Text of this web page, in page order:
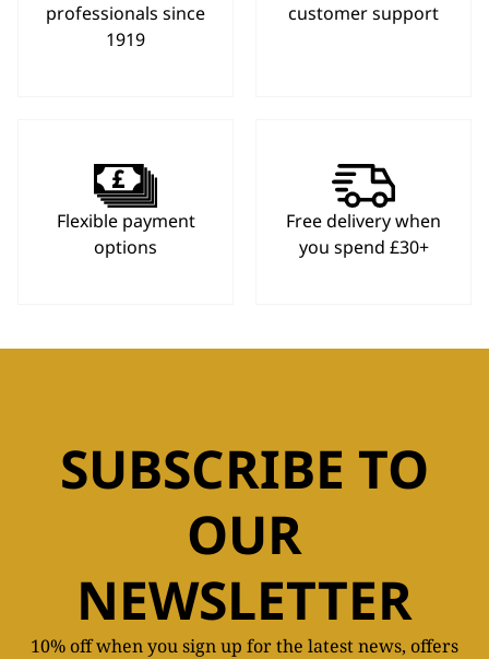
professionals since
1919
customer support
Flexible payment
options
Free delivery when
you spend £30+
SUBSCRIBE TO
OUR
NEWSLETTER
10% off when you sign up for the latest news, offers